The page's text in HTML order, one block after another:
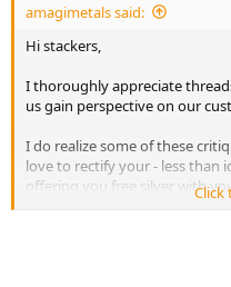
amagimetals said:
Hi stackers,
I thoroughly appreciate
us gain perspective on our
I do realize some of these
love to rectify your - less than
offering you free silver withClick